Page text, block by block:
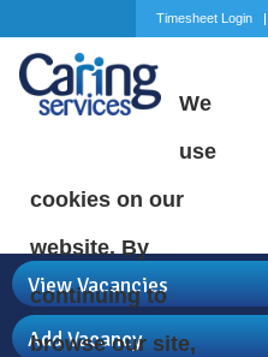
Timesheet Login
We
use
cookies on our
website. By
continuing to
browse our site,
View Vacancies
Add Vacancy